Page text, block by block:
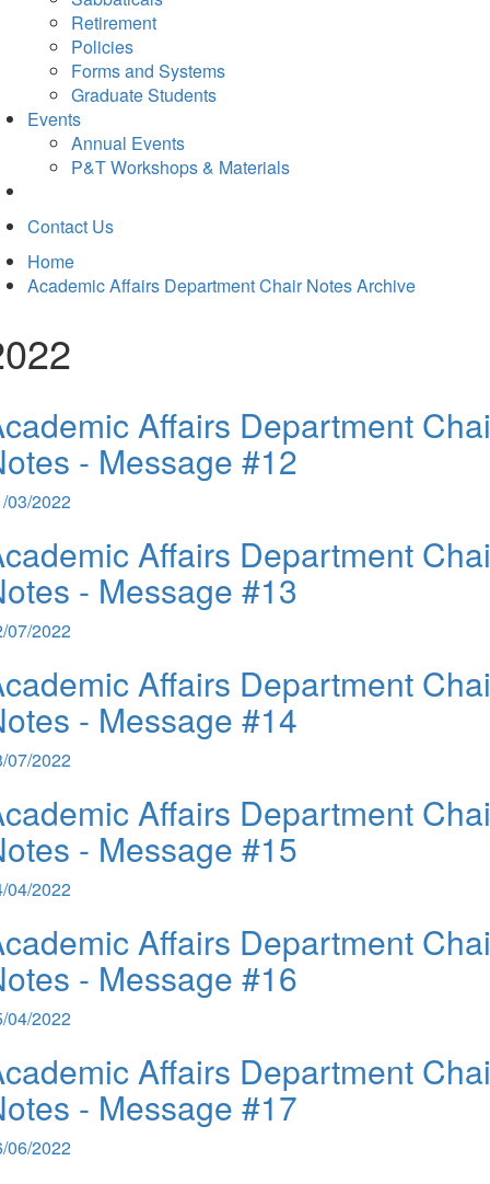
Retirement
Policies
Forms and Systems
Graduate Students
Events
Annual Events
P&T Workshops & Materials
Contact Us
Home
Academic Affairs Department Chair Notes Archive
Affairs Department
- Message #12
03/2022
Affairs Department
- Message #13
07/2022
Affairs Department
- Message #14
07/2022
Affairs Department
- Message #15
04/2022
Affairs Department
- Message #16
04/2022
Affairs Department
- Message #17
06/2022